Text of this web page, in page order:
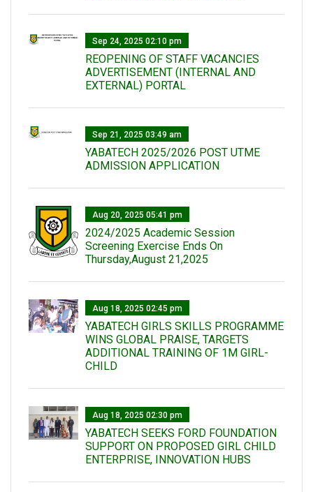
Sep 24, 2025 02:10 pm
REOPENING OF STAFF VACANCIES
ADVERTISEMENT (INTERNAL AND
EXTERNAL) PORTAL
Sep 21, 2025 03:49 am
YABATECH 2025/2026 POST UTME
ADMISSION APPLICATION
Aug 20, 2025 05:41 pm
2024/2025 Academic Session
Screening Exercise Ends On
Thursday,August 21,2025
Aug 18, 2025 02:45 pm
YABATECH GIRLS SKILLS PROGRAMME
WINS GLOBAL PRAISE, TARGETS
ADDITIONAL TRAINING OF 1M GIRL-
CHILD
Aug 18, 2025 02:30 pm
YABATECH SEEKS FORD FOUNDATION
SUPPORT ON PROPOSED GIRL CHILD
ENTERPRISE, INNOVATION HUBS